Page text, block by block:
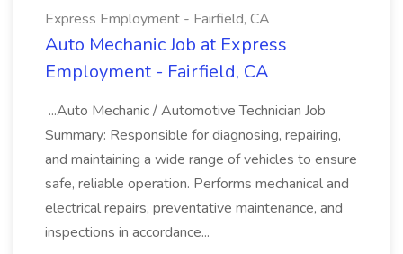
Express Employment - Fairfield, CA
Auto Mechanic Job at Express
Employment - Fairfield, CA
...Auto Mechanic / Automotive Technician Job
Summary: Responsible for diagnosing, repairing,
and maintaining a wide range of vehicles to ensure
safe, reliable operation. Performs mechanical and
electrical repairs, preventative maintenance, and
inspections in accordance...